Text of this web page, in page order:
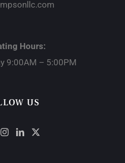
Hours:
9:00AM – 5:00PM
US